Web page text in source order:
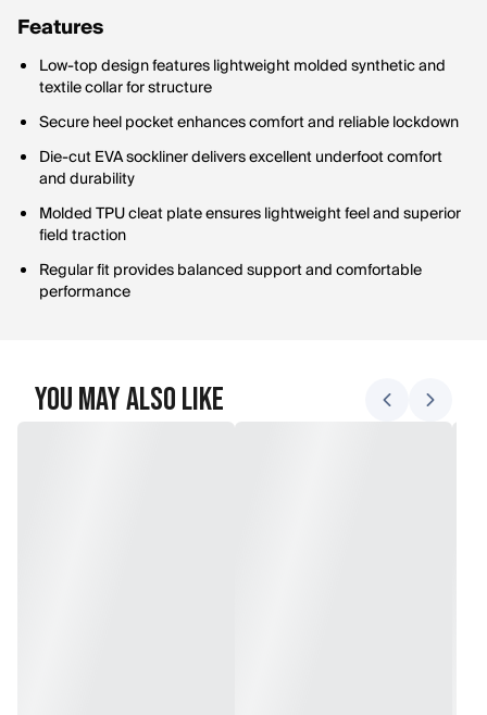
Features
Low-top design features lightweight molded synthetic and
textile collar for structure
Secure heel pocket enhances comfort and reliable lockdown
Die-cut EVA sockliner delivers excellent underfoot comfort
and durability
Molded TPU cleat plate ensures lightweight feel and superior
field traction
Regular fit provides balanced support and comfortable
performance
You May Also Like